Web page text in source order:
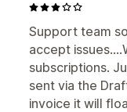
Support team
accept
subscriptions.
sent via the
invoice it will